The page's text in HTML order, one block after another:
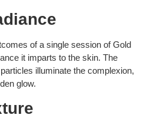
of a single session of Gold
it imparts to the skin. The
illuminate the complexion,
glow.